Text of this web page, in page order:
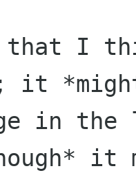
that I
it
in
it